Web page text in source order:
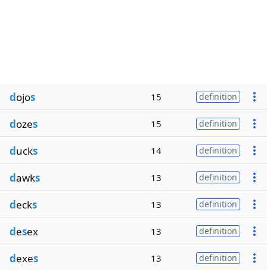
dojos 15 definition
dozes 15 definition
ducks 14 definition
dawks 13 definition
decks 13 definition
desex 13 definition
dexes 13 definition